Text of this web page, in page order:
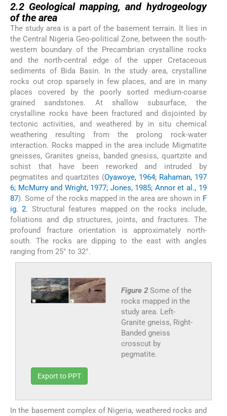
2.2 Geological mapping, and hydrogeology
of the area
The study area is a part of the basement terrain. It lies in
the Central Nigeria Geo-political Zone, between the south-
western boundary of the Precambrian crystalline rocks
and the north-central edge of the upper Cretaceous
sediments of Bida Basin. In the study area, crystalline
rocks out crop sparsely in few places, and are in many
places covered by the poorly sorted medium-coarse
grained sandstones. At shallow subsurface, the
crystalline rocks have been fractured and disjointed by
tectonic activities, and weathered by in situ chemical
weathering resulting from the prolong rock-water
interaction. Rocks mapped in the area include Migmatite
gneisses, Granites gneiss, banded gnesiss, quartzite and
schist that have been reworked and intruded by
pegmatites and quartzites (Oyawoye, 1964; Rahaman, 197
6; McMurry and Wright, 1977; Jones, 1985; Annor et al., 19
87). Some of the rocks mapped in the area are shown in F
ig. 2. Structural features mapped on the rocks include,
foliations and dip structures, joints, and fractures. The
profound fracture orientation is approximately north-
south. The rocks are dipping to the east with angles
ranging from 25° to 32°.
Figure 2 Some of the
rocks mapped in the
study area. Left-
Granite gneiss, Right-
Banded gneiss
crosscut by
pegmatite.
Export to PPT
In the basement complex of Nigeria, weathered rocks and